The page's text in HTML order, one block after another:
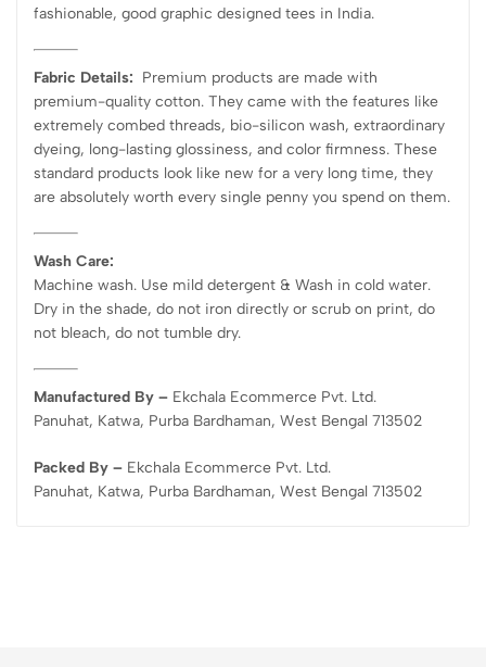
fashionable, good graphic designed tees in India.
Fabric Details: Premium products are made with
premium-quality cotton. They came with the features like
extremely combed threads, bio-silicon wash, extraordinary
dyeing, long-lasting glossiness, and color firmness. These
standard products look like new for a very long time, they
are absolutely worth every single penny you spend on them.
Wash Care:
Machine wash. Use mild detergent & Wash in cold water.
Dry in the shade, do not iron directly or scrub on print, do
not bleach, do not tumble dry.
Manufactured By – Ekchala Ecommerce Pvt. Ltd.
Panuhat, Katwa, Purba Bardhaman, West Bengal 713502
Packed By – Ekchala Ecommerce Pvt. Ltd.
Panuhat, Katwa, Purba Bardhaman, West Bengal 713502